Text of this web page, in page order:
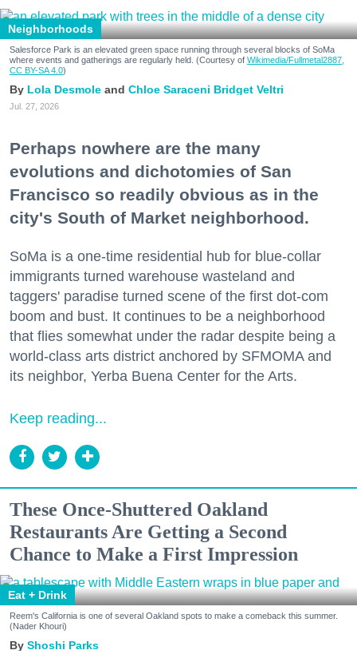
Neighborhoods
Salesforce Park is an elevated green space running through several blocks of SoMa
where events and gatherings are regularly held. (Courtesy of Wikimedia/Fullmetal2887,
CC BY-SA 4.0)
Lola Desmole Chloe Saraceni Bridget Veltri
Jul. 27, 2026
Perhaps nowhere are the many
evolutions and dichotomies of San
Francisco so readily obvious as in the
city's South of Market neighborhood.
SoMa is a one-time residential hub for blue-collar
immigrants turned warehouse wasteland and
taggers' paradise turned scene of the first dot-com
boom and bust. It continues to be a neighborhood
that flies somewhat under the radar despite being a
world-class arts district anchored by SFMOMA and
its neighbor, Yerba Buena Center for the Arts.
Keep reading...
These Once-Shuttered Oakland
Restaurants Are Getting a Second
Chance to Make a First Impression
Eat + Drink
Reem's California is one of several Oakland spots to make a comeback this summer.
(Nader Khouri)
Shoshi Parks